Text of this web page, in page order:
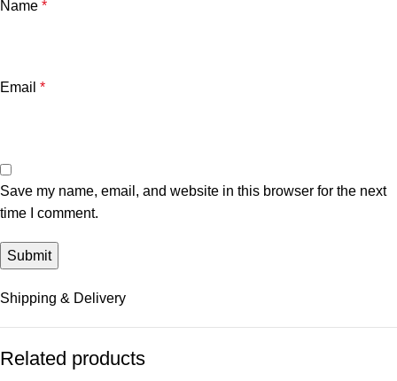
Name *
Email *
Save my name, email, and website in this browser for the next
time I comment.
Shipping & Delivery
Related products